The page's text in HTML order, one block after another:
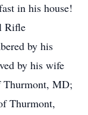
in his house!
Rifle
by his
by his wife
Thurmont, MD;
Thurmont,